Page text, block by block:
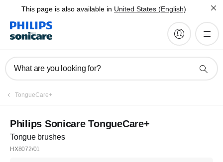
This page is also available in United States (English)
What are you looking for?
TongueCare+
Philips Sonicare TongueCare+
Tongue brushes
HX8072/01